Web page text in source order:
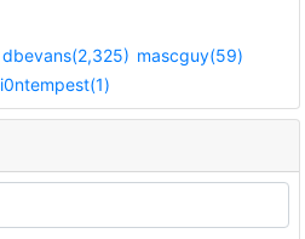
dbevans(2,325) mascguy(59)
i0ntempest(1)